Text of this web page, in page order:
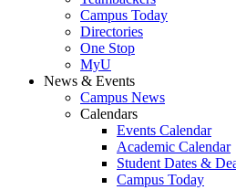
Campus Today
Directories
One Stop
MyU
News & Events
Campus News
Calendars
Events Calendar
Academic Calendar
Student Dates &
Campus Today